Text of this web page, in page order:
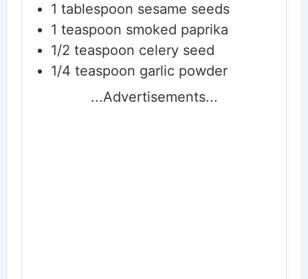
1 tablespoon sesame seeds
1 teaspoon smoked paprika
1/2 teaspoon celery seed
1/4 teaspoon garlic powder
...Advertisements...